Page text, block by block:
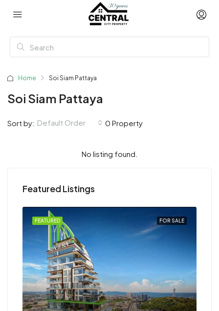
Home Soi Siam Pattaya
Soi Siam Pattaya
0 Property
Sort by: Default Order
No listing found.
Featured Listings
FOR SALE
FEATURED